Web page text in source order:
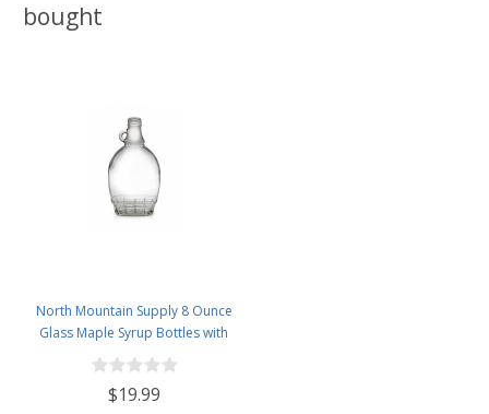
bought
North Mountain Supply 8 Ounce
Glass Maple Syrup Bottles with
Loop Handle & Black Plastic
Tamper Evident Lids - Case of 12
$19.99